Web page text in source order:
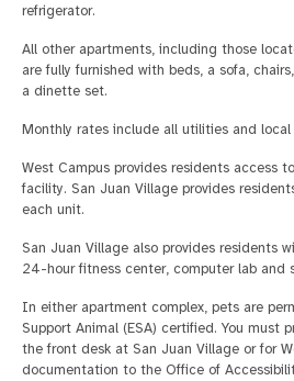
refrigerator.
All other apartments, including those
are fully furnished with beds, a sofa,
a dinette set.
Monthly rates include all utilities and local
West Campus provides residents access
facility. San Juan Village provides
each unit.
San Juan Village also provides residents
24-hour fitness center, computer lab and
In either apartment complex, pets are
Support Animal (ESA) certified. You must
the front desk at San Juan Village or for
documentation to the Office of